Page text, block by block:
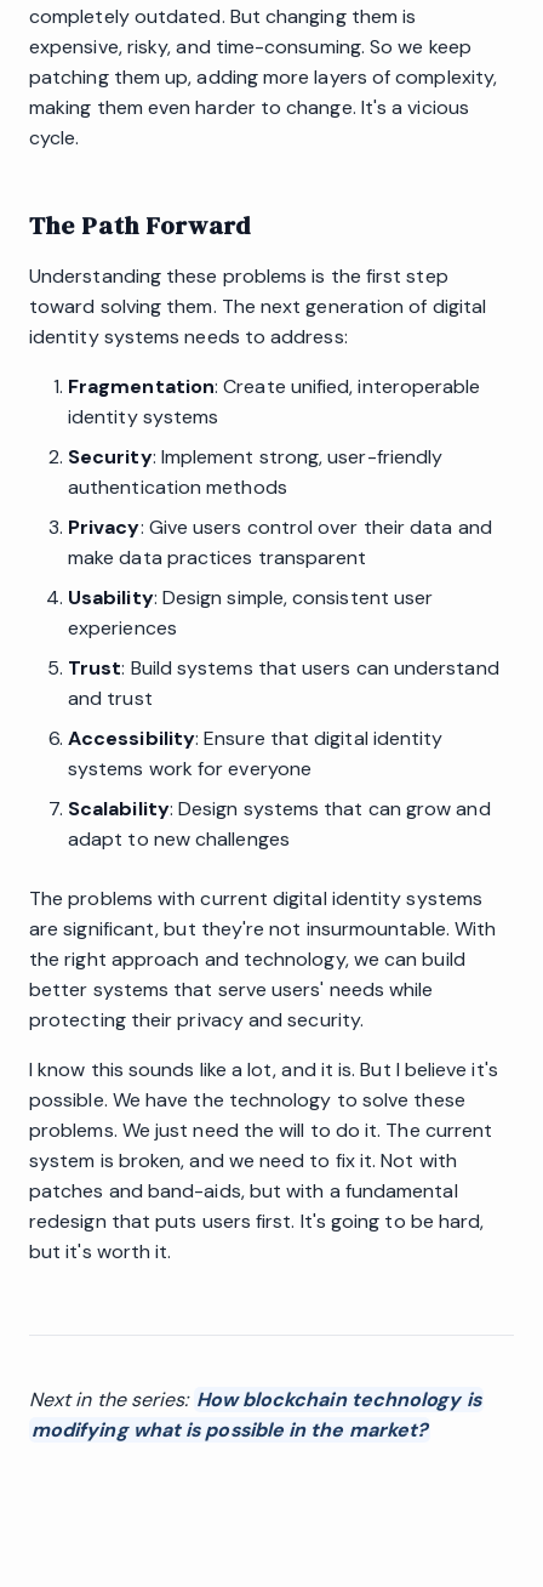
completely outdated. But changing them is
expensive, risky, and time-consuming. So we keep
patching them up, adding more layers of complexity,
making them even harder to change. It's a vicious
cycle.
The Path Forward
Understanding these problems is the first step
toward solving them. The next generation of digital
identity systems needs to address:
Fragmentation: Create unified, interoperable
identity systems
Security: Implement strong, user-friendly
authentication methods
Privacy: Give users control over their data and
make data practices transparent
Usability: Design simple, consistent user
experiences
Trust: Build systems that users can understand
and trust
Accessibility: Ensure that digital identity
systems work for everyone
Scalability: Design systems that can grow and
adapt to new challenges
The problems with current digital identity systems
are significant, but they're not insurmountable. With
the right approach and technology, we can build
better systems that serve users' needs while
protecting their privacy and security.
I know this sounds like a lot, and it is. But I believe it's
possible. We have the technology to solve these
problems. We just need the will to do it. The current
system is broken, and we need to fix it. Not with
patches and band-aids, but with a fundamental
redesign that puts users first. It's going to be hard,
but it's worth it.
Next in the series: How blockchain technology is
modifying what is possible in the market?